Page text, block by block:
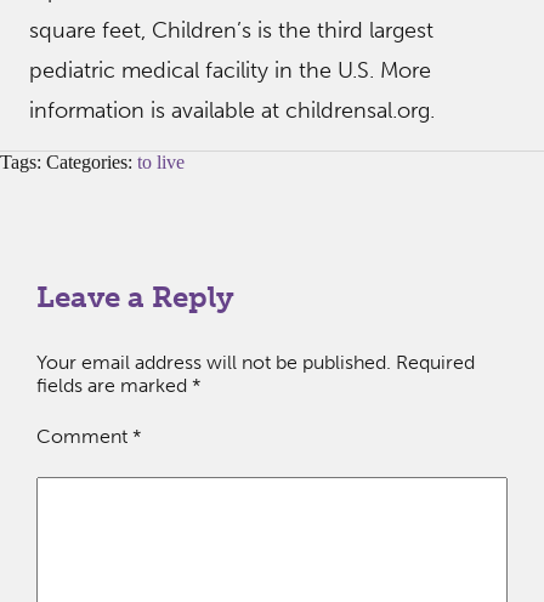
square feet, Children’s is the third largest
pediatric medical facility in the U.S. More
information is available at childrensal.org.
Tags: Categories: to live
Leave a Reply
Your email address will not be published. Required
fields are marked *
Comment *